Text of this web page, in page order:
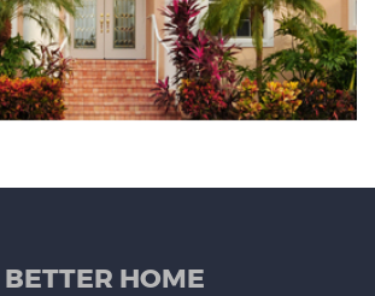
BETTER HOME